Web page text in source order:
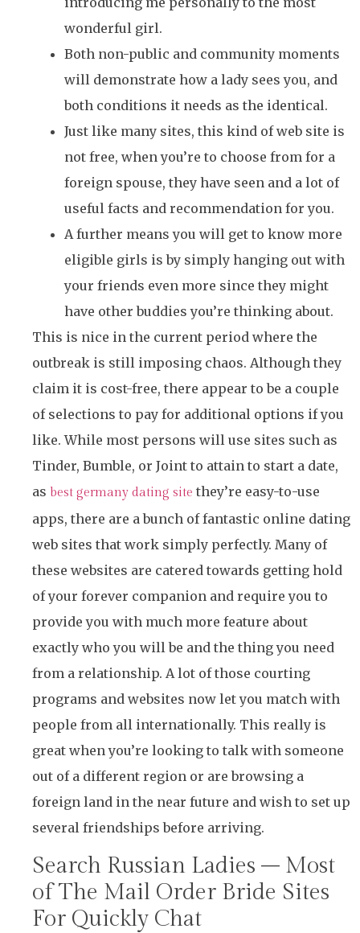
wonderful girl.
Both non-public and community moments
will demonstrate how a lady sees you, and
both conditions it needs as the identical.
Just like many sites, this kind of web site is
not free, when you’re to choose from for a
foreign spouse, they have seen and a lot of
useful facts and recommendation for you.
A further means you will get to know more
eligible girls is by simply hanging out with
your friends even more since they might
have other buddies you’re thinking about.
This is nice in the current period where the
outbreak is still imposing chaos. Although they
claim it is cost-free, there appear to be a couple
of selections to pay for additional options if you
like. While most persons will use sites such as
Tinder, Bumble, or Joint to attain to start a date,
as best germany dating site they’re easy-to-use
apps, there are a bunch of fantastic online dating
web sites that work simply perfectly. Many of
these websites are catered towards getting hold
of your forever companion and require you to
provide you with much more feature about
exactly who you will be and the thing you need
from a relationship. A lot of those courting
programs and websites now let you match with
people from all internationally. This really is
great when you’re looking to talk with someone
out of a different region or are browsing a
foreign land in the near future and wish to set up
several friendships before arriving.
Search Russian Ladies – Most
of The Mail Order Bride Sites
For Quickly Chat